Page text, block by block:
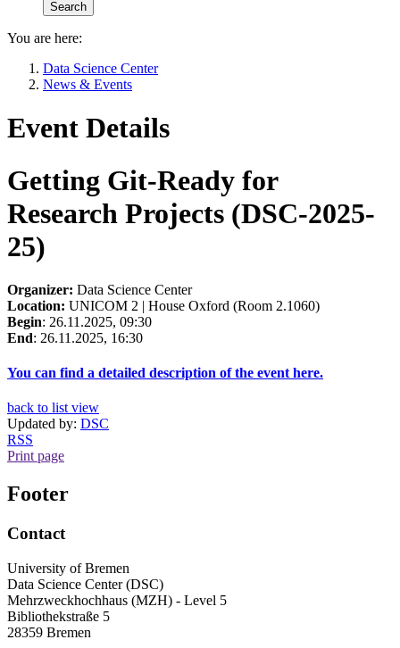
You are here:
Data Science Center
News & Events
Event Details
Getting Git-Ready for
Research Projects (DSC-2025-
25)
Organizer: Data Science Center
Location: UNICOM 2 | House Oxford (Room 2.1060)
Begin: 26.11.2025, 09:30
End: 26.11.2025, 16:30
You can find a detailed description of the event here.
back to list view
Updated by: DSC
RSS
Print page
Footer
Contact
University of Bremen
Data Science Center (DSC)
Mehrzweckhochhaus (MZH) - Level 5
Bibliothekstraße 5
28359 Bremen